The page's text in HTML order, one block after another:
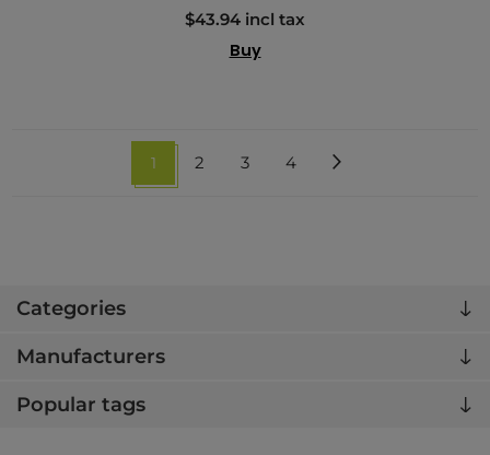
Categories
Manufacturers
Popular tags
$43.94 incl tax
Buy
1 2 3 4